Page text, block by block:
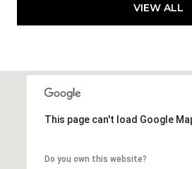
VIEW ALL
This page can't load Google
Do you own this website?